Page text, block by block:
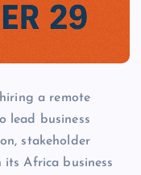
a remote
lead business
stakeholder
Africa business